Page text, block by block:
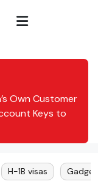
Own Customer
Keys to
H-1B visas Gadgets